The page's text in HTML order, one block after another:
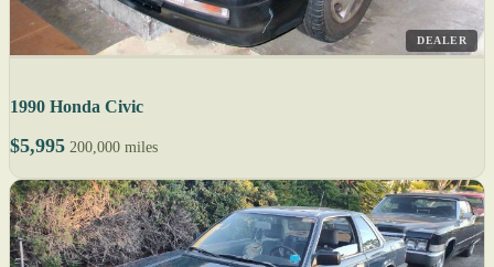
DEALER
1990 Honda Civic
$5,995 200,000 miles